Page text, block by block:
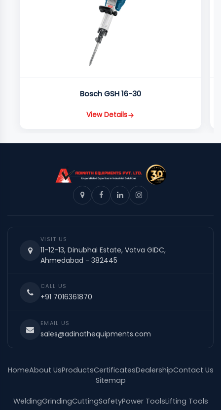
Bosch GSH 16-30
View Details
VISIT US
11-12-13, Dinubhai Estate, Vatva GIDC,
Ahmedabad - 382445
CALL US
+91 7016361870
EMAIL US
sales@adinathequipments.com
HomeAbout UsProductsCertificatesDealershipContact Us
Sitemap
WeldingGrindingCuttingSafetyPower ToolsLifting Tools